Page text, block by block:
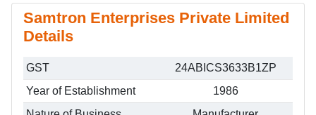
Samtron Enterprises Private Limited
Details
GST
24ABICS3633B1ZP
Year of Establishment
1986